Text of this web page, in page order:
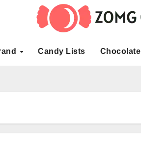
Candy Lists Chocolate